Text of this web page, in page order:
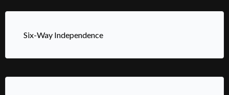
Six-Way Independence